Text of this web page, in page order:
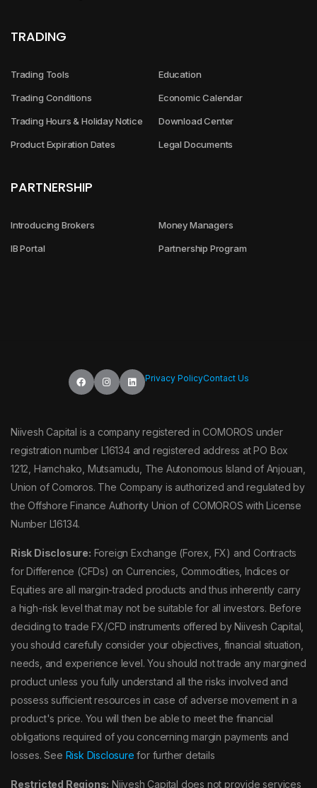
TRADING
Trading Tools
Trading Conditions
Trading Hours & Holiday Notice
Product Expiration Dates
Education
Economic Calendar
Download Center
Legal Documents
PARTNERSHIP
Introducing Brokers
IB Portal
Money Managers
Partnership Program
Privacy PolicyContact Us
Niivesh Capital is a company registered in COMOROS under
registration number L16134 and registered address at PO Box
1212, Hamchako, Mutsamudu, The Autonomous Island of Anjouan,
Union of Comoros. The Company is authorized and regulated by
the Offshore Finance Authority Union of COMOROS with License
Number L16134.
Risk Disclosure: Foreign Exchange (Forex, FX) and Contracts
for Difference (CFDs) on Currencies, Commodities, Indices or
Equities are all margin-traded products and thus inherently carry
a high-risk level that may not be suitable for all investors. Before
deciding to trade FX/CFD instruments offered by Niivesh Capital,
you should carefully consider your objectives, financial situation,
needs, and experience level. You should not trade any margined
product unless you fully understand all the risks involved and
possess sufficient resources in case of adverse movement in a
product's price. You will then be able to meet the financial
obligations required of you concerning margin payments and
losses. See Risk Disclosure for further details
Restricted Regions: Niivesh Capital does not provide services